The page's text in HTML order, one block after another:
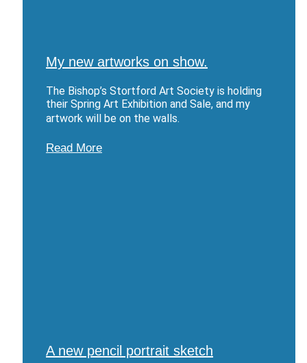
My new artworks on show.
The Bishop’s Stortford Art Society is holding
their Spring Art Exhibition and Sale, and my
artwork will be on the walls.
Read More
A new pencil portrait sketch